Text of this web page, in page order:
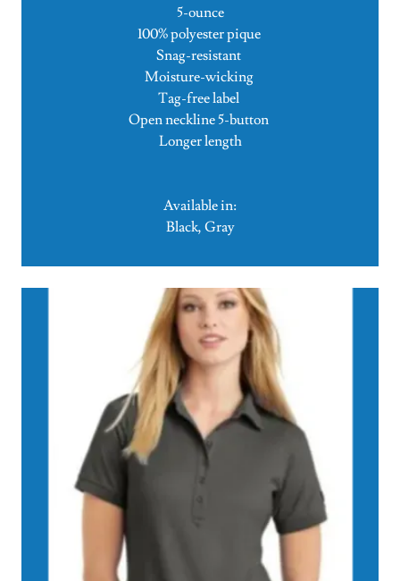
5-ounce
100% polyester pique
Snag-resistant
Moisture-wicking
Tag-free label
Open neckline 5-button
Longer length
Available in:
Black, Gray